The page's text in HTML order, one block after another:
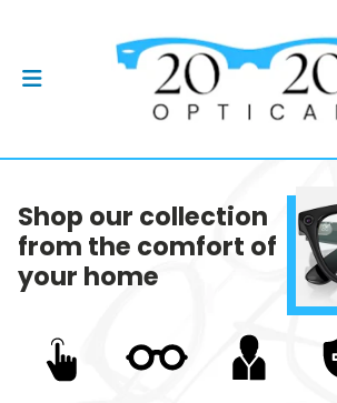
Shop our collection
from the comfort of
your home